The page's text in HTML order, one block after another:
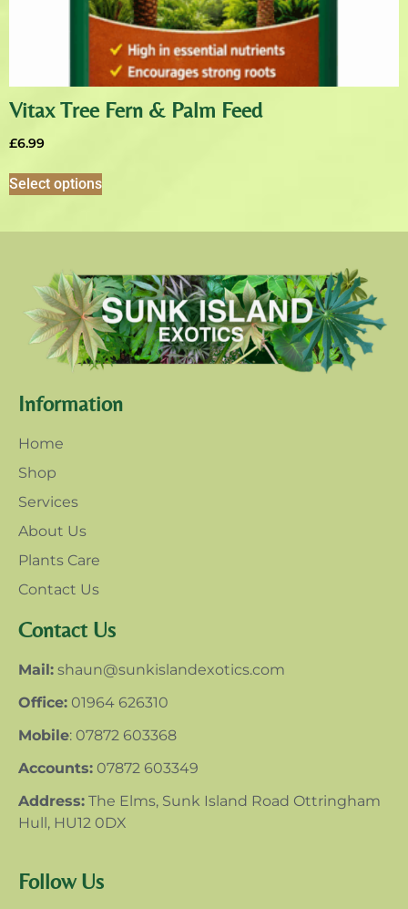
Vitax Tree Fern & Palm Feed
£6.99
Select options
Information
Home
Shop
Services
About Us
Plants Care
Contact Us
Contact Us
Mail: shaun@sunkislandexotics.com
Office: 01964 626310
Mobile: 07872 603368
Accounts: 07872 603349
Address: The Elms, Sunk Island Road Ottringham
Hull, HU12 0DX
Follow Us